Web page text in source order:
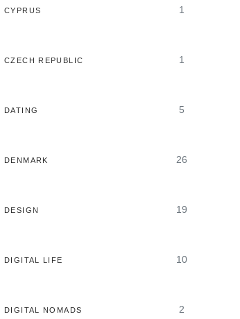
CYPRUS 1
CZECH REPUBLIC 1
DATING 5
DENMARK 26
DESIGN 19
DIGITAL LIFE 10
DIGITAL NOMADS 2